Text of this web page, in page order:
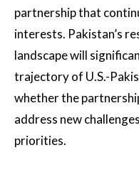
partnership that
interests. Pakistan’s
landscape will
trajectory of U.S.-
whether the
address new
priorities.